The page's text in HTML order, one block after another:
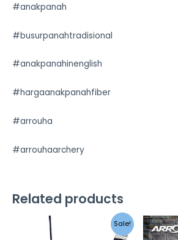
#anakpanah
#busurpanahtradisional
#anakpanahinenglish
#hargaanakpanahfiber
#arrouha
#arrouhaarchery
Related products
Sale!